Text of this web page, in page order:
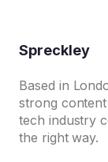
Spreckley
Based in
strong
tech industry
the right way.